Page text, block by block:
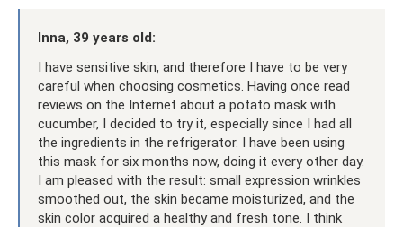
Inna, 39 years old:
I have sensitive skin, and therefore I have to be very
careful when choosing cosmetics. Having once read
reviews on the Internet about a potato mask with
cucumber, I decided to try it, especially since I had all
the ingredients in the refrigerator. I have been using
this mask for six months now, doing it every other day.
I am pleased with the result: small expression wrinkles
smoothed out, the skin became moisturized, and the
skin color acquired a healthy and fresh tone. I think